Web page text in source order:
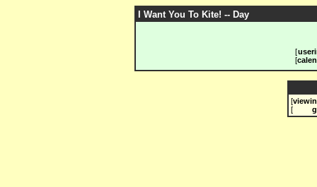
I Want You To Kite! -- Day
[
[
[
[